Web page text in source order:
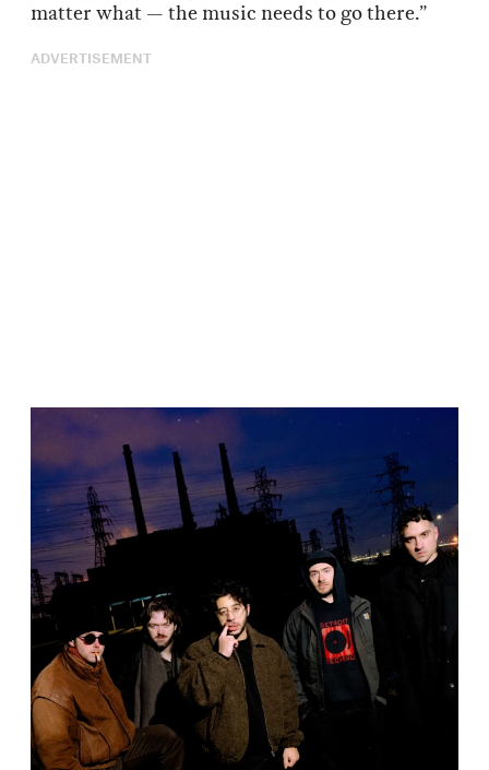
matter what — the music needs to go there.”
ADVERTISEMENT